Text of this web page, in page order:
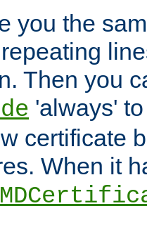
you the
Then you
'always'
certificate
When it